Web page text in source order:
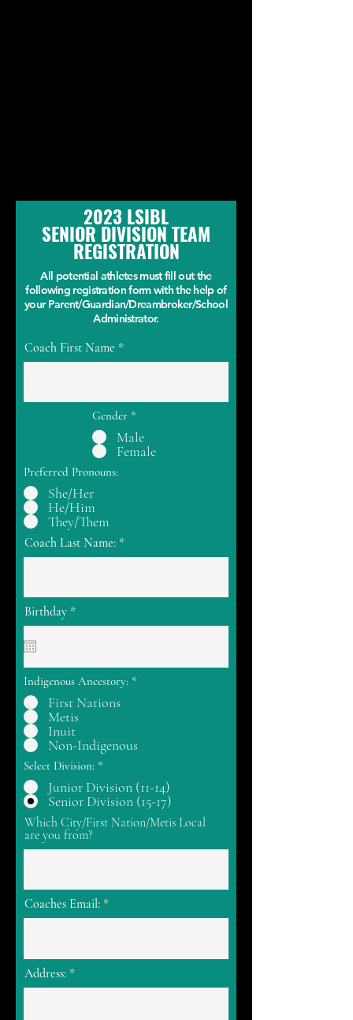
2023 LSIBL
SENIOR DIVISION TEAM
REGISTRATION
All potential athletes must fill out the
following registration form with the help of
your Parent/Guardian/Dreambroker/School
Administrator.
Coach First Name
Gender *
Male
Female
Preferred Pronouns:
She/Her
He/Him
They/Them
Coach Last Name:
Birthday *r
e
e
d
Indigenous Ancestory: *
First Nations
Metis
Inuit
Non-Indigenous
Select Division: *
Junior Division (11-14)
Senior Division (15-17)
Which City/First Nation/Metis Local
are you from?
Coaches Email:
Address: